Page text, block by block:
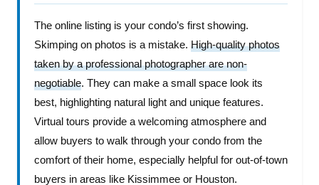
The online listing is your condo’s first showing.
Skimping on photos is a mistake. High-quality photos
taken by a professional photographer are non-
negotiable. They can make a small space look its
best, highlighting natural light and unique features.
Virtual tours provide a welcoming atmosphere and
allow buyers to walk through your condo from the
comfort of their home, especially helpful for out-of-town
buyers in areas like Kissimmee or Houston.